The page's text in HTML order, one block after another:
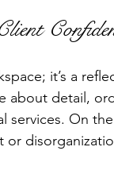
it’s a
about detail,
services. On
or